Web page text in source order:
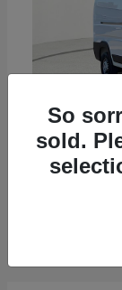
RAM
So
sold.